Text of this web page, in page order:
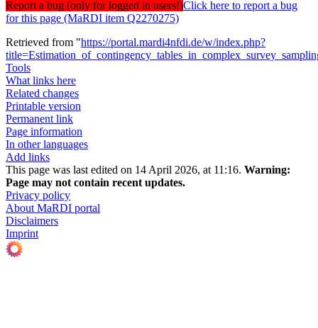
Report a bug (only for logged in users!)Click here to report a bug
for this page (MaRDI item Q2270275)
Retrieved from "https://portal.mardi4nfdi.de/w/index.php?
Tools
What links here
Related changes
Printable version
Permanent link
Page information
In other languages
Add links
This page was last edited on 14 April 2026, at 11:16. Warning:
Page may not contain recent updates.
Privacy policy
About MaRDI portal
Disclaimers
Imprint